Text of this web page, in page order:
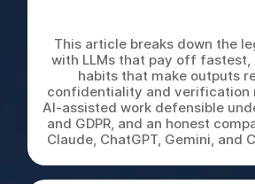
This article breaks down the
with LLMs that pay off fastest,
habits that make outputs
confidentiality and verification
AI-assisted work defensible
and GDPR, and an honest
Claude, ChatGPT, Gemini, and